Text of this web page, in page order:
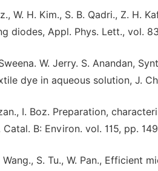
W. H. Kim., S. B. Qadri., Z. H.
diodes, Appl. Phys. Lett., vol.
W. Jerry. S. Anandan,
dye in aqueous solution, J.
I. Boz. Preparation,
B: Environ. vol. 115, pp.
Wang., S. Tu., W. Pan.,